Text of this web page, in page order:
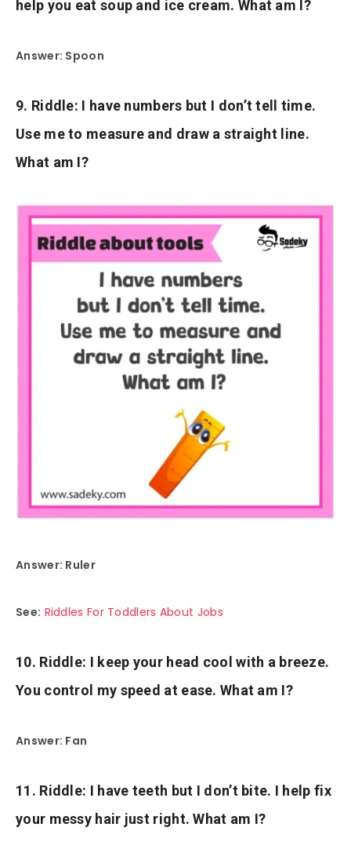
help you eat soup and ice cream. What am I?
Answer: Spoon
9. Riddle: I have numbers but I don’t tell time.
Use me to measure and draw a straight line.
What am I?
Answer: Ruler
See: Riddles For Toddlers About Jobs
10. Riddle: I keep your head cool with a breeze.
You control my speed at ease. What am I?
Answer: Fan
11. Riddle: I have teeth but I don’t bite. I help fix
your messy hair just right. What am I?